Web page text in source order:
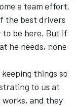
a team effort.
the best drivers
to be here. But if
he needs, none
keeping things so
to us at
and they